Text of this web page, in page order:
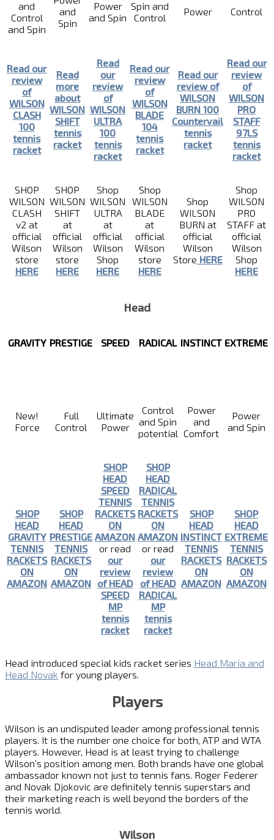
and
Control
and Spin
and
Spin
Power
and Spin
Spin and
Control
Power Control
Read our
review
of
WILSON
CLASH
100
tennis
racket
Read
more
about
WILSON
SHIFT
tennis
racket
Read
our
review
of
WILSON
ULTRA
100
tennis
racket
Read our
review
of
WILSON
BLADE
104
tennis
racket
Read our
review of
WILSON
BURN 100
Countervail
tennis
racket
Read our
review
of
WILSON
PRO
STAFF
97LS
tennis
racket
SHOP
WILSON
CLASH
v2 at
official
Wilson
store
HERE
SHOP
WILSON
SHIFT
at
official
Wilson
store
HERE
Shop
WILSON
ULTRA
at
official
Wilson
Shop
HERE
Shop
WILSON
BLADE
at
official
Wilson
store
HERE
Shop
WILSON
BURN at
official
Wilson
Store HERE
Shop
WILSON
PRO
STAFF at
official
Wilson
Shop
HERE
Head
GRAVITY PRESTIGE SPEED RADICAL INSTINCT EXTREME
New!
Force
Full
Control
Ultimate
Power
Control
and Spin
potential
Power
and
Comfort
Power
and Spin
SHOP
HEAD
GRAVITY
TENNIS
RACKETS
ON
AMAZON
SHOP
HEAD
PRESTIGE
TENNIS
RACKETS
ON
AMAZON
SHOP
HEAD
SPEED
TENNIS
RACKETS
ON
AMAZON
or read
our
review
of HEAD
SPEED
MP
tennis
racket
SHOP
HEAD
RADICAL
TENNIS
RACKETS
ON
AMAZON
or read
our
review
of HEAD
RADICAL
MP
tennis
racket
SHOP
HEAD
INSTINCT
TENNIS
RACKETS
ON
AMAZON
SHOP
HEAD
EXTREME
TENNIS
RACKETS
ON
AMAZON
Head introduced special kids racket series Head Maria and
Head Novak for young players.
Players
Wilson is an undisputed leader among professional tennis
players. It is the number one choice for both, ATP and WTA
players. However, Head is at least trying to challenge
Wilson’s position among men. Both brands have one global
ambassador known not just to tennis fans. Roger Federer
and Novak Djokovic are definitely tennis superstars and
their marketing reach is well beyond the borders of the
tennis world.
Wilson